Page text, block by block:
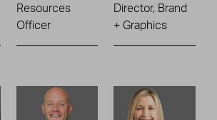
Resources
Officer
Director, Brand
+ Graphics